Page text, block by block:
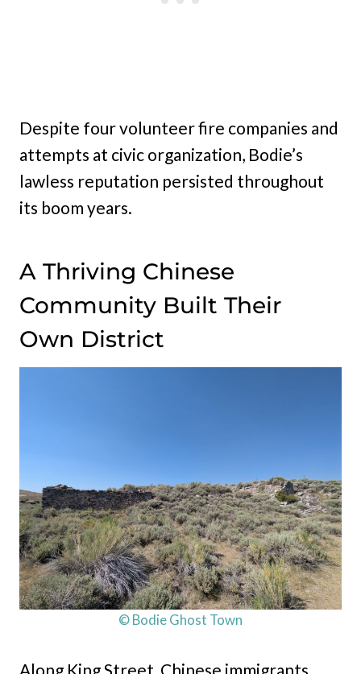
Despite four volunteer fire companies and
attempts at civic organization, Bodie’s
lawless reputation persisted throughout
its boom years.
A Thriving Chinese
Community Built Their
Own District
© Bodie Ghost Town
Along King Street, Chinese immigrants